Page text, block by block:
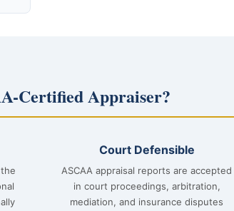
Certified Appraiser?
Court Defensible
ASCAA appraisal reports are accepted
in court proceedings, arbitration,
mediation, and insurance disputes